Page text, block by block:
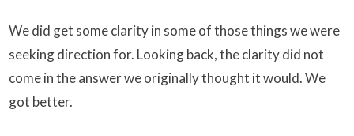
We did get some clarity in some of those things we were
seeking direction for. Looking back, the clarity did not
come in the answer we originally thought it would. We
got better.